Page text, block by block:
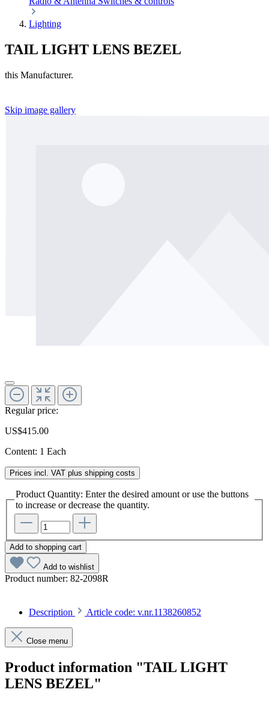
Lighting
TAIL LIGHT LENS BEZEL
this Manufacturer.
Skip image gallery
Regular price:
US$415.00
Content: 1 Each
Prices incl. VAT plus shipping costs
Product Quantity: Enter the desired amount or use the buttons
to increase or decrease the quantity.
Add to shopping cart
Add to wishlist
Product number: 82-2098R
Description Article code: v.nr.1138260852
Close menu
Product information "TAIL LIGHT
LENS BEZEL"